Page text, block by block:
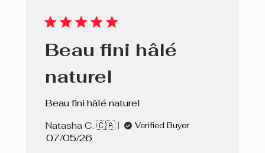
Beau fini hâlé
naturel
Beau fini hâlé naturel
Natasha C. 🇨🇦
Verified Buyer
Published
07/05/26